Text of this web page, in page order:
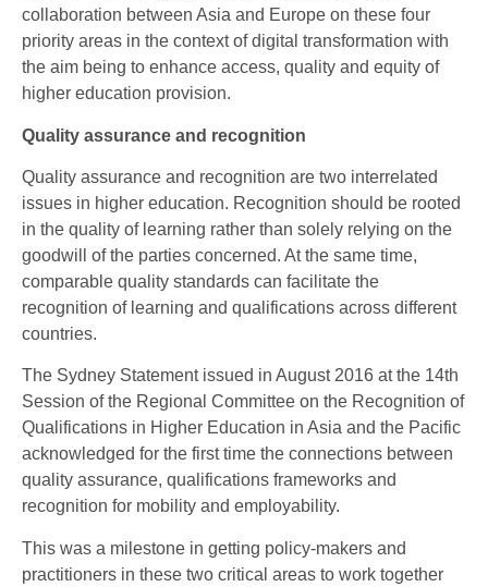
collaboration between Asia and Europe on these four
priority areas in the context of digital transformation with
the aim being to enhance access, quality and equity of
higher education provision.
Quality assurance and recognition
Quality assurance and recognition are two interrelated
issues in higher education. Recognition should be rooted
in the quality of learning rather than solely relying on the
goodwill of the parties concerned. At the same time,
comparable quality standards can facilitate the
recognition of learning and qualifications across different
countries.
The Sydney Statement issued in August 2016 at the 14th
Session of the Regional Committee on the Recognition of
Qualifications in Higher Education in Asia and the Pacific
acknowledged for the first time the connections between
quality assurance, qualifications frameworks and
recognition for mobility and employability.
This was a milestone in getting policy-makers and
practitioners in these two critical areas to work together